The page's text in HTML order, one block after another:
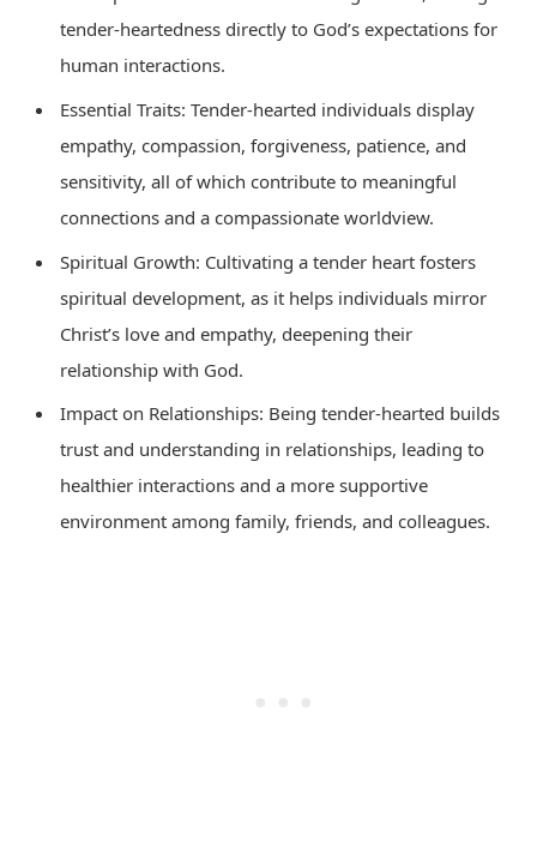
tender-heartedness directly to God’s expectations for
human interactions.
Essential Traits: Tender-hearted individuals display
empathy, compassion, forgiveness, patience, and
sensitivity, all of which contribute to meaningful
connections and a compassionate worldview.
Spiritual Growth: Cultivating a tender heart fosters
spiritual development, as it helps individuals mirror
Christ’s love and empathy, deepening their
relationship with God.
Impact on Relationships: Being tender-hearted builds
trust and understanding in relationships, leading to
healthier interactions and a more supportive
environment among family, friends, and colleagues.